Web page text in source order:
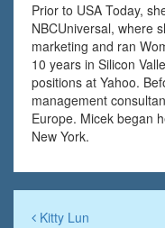
Prior to USA Today,
NBCUniversal, where
marketing and ran
10 years in Silicon
positions at Yahoo.
management
Europe. Micek began
New York.
Kitty Lun